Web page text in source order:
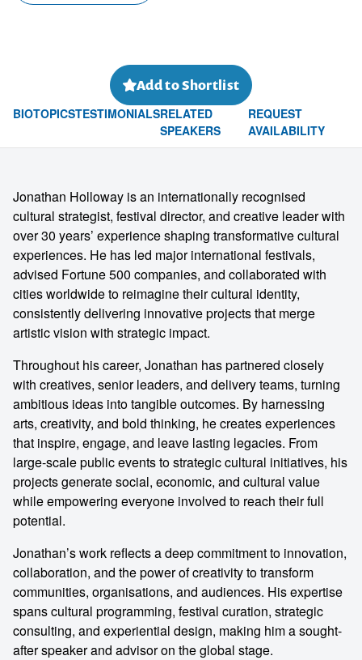
Add to Shortlist
BIOTOPICSTESTIMONIALSRELATED
SPEAKERS
REQUEST
AVAILABILITY
Jonathan Holloway is an internationally recognised
cultural strategist, festival director, and creative leader with
over 30 years’ experience shaping transformative cultural
experiences. He has led major international festivals,
advised Fortune 500 companies, and collaborated with
cities worldwide to reimagine their cultural identity,
consistently delivering innovative projects that merge
artistic vision with strategic impact.
Throughout his career, Jonathan has partnered closely
with creatives, senior leaders, and delivery teams, turning
ambitious ideas into tangible outcomes. By harnessing
arts, creativity, and bold thinking, he creates experiences
that inspire, engage, and leave lasting legacies. From
large-scale public events to strategic cultural initiatives, his
projects generate social, economic, and cultural value
while empowering everyone involved to reach their full
potential.
Jonathan’s work reflects a deep commitment to innovation,
collaboration, and the power of creativity to transform
communities, organisations, and audiences. His expertise
spans cultural programming, festival curation, strategic
consulting, and experiential design, making him a sought-
after speaker and advisor on the global stage.